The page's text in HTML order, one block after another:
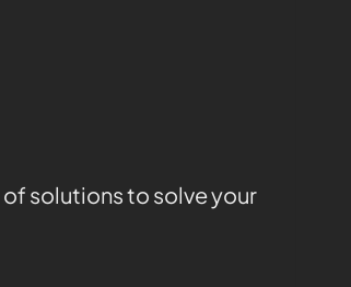
of solutions to solve your